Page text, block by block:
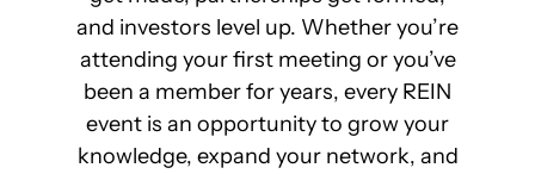
and investors level up. Whether you’re
attending your first meeting or you’ve
been a member for years, every REIN
event is an opportunity to grow your
knowledge, expand your network, and